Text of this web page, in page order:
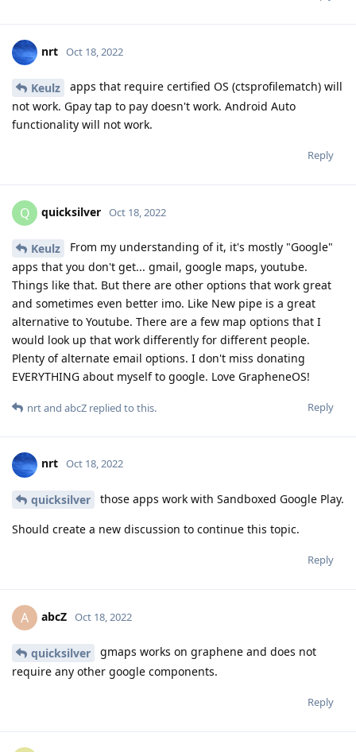
nrt Oct 18, 2022
Keulz
apps that require certified OS (ctsprofilematch) will
not work. Gpay tap to pay doesn't work. Android Auto
functionality will not work.
Reply
Q quicksilver Oct 18, 2022
Keulz
From my understanding of it, it's mostly "Google"
apps that you don't get... gmail, google maps, youtube.
Things like that. But there are other options that work great
and sometimes even better imo. Like New pipe is a great
alternative to Youtube. There are a few map options that I
would look up that work differently for different people.
Plenty of alternate email options. I don't miss donating
EVERYTHING about myself to google. Love GrapheneOS!
Reply
nrtand abcZ replied to this.
nrt Oct 18, 2022
quicksilver those apps work with Sandboxed Google Play.
Should create a new discussion to continue this topic.
Reply
A abcZ Oct 18, 2022
quicksilver
gmaps works on graphene and does not
require any other google components.
Reply